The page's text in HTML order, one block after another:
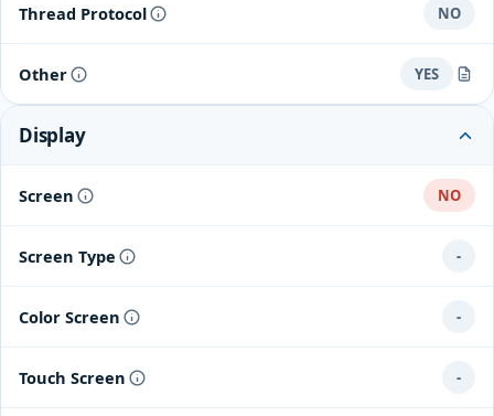
Thread Protocol NO
Other YES
SmartLink (connects to Airthings Hub for 24/7 online data)
Display
Screen NO
Screen Type -
Color Screen -
Touch Screen -